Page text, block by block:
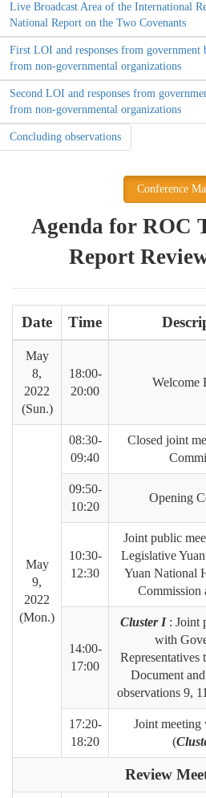
Live Broadcast Area of the International
National Report on the Two Covenants
First LOI and responses from government
from non-governmental organizations
Second LOI and responses from
from non-governmental organizations
Concluding observations
Conference
Agenda for ROC
Report
Date Time
May
8,
2022
(Sun.)
18:00-
20:00
Welcome
May
9,
2022
(Mon.)
08:30-
09:40
Closed joint
09:50-
10:20
Opening
10:30-
12:30
Joint public
Legislative
Yuan National
Commission
14:00-
17:00
Cluster I : Joint
with
Representatives
Document and
observations 9,
17:20-
18:20
Joint
(
Review